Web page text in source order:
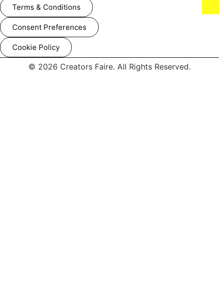
Terms & Conditions
Consent Preferences
Cookie Policy
© 2026 Creators Faire. All Rights Reserved.